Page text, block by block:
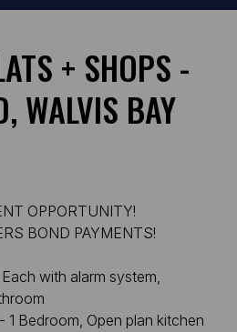
+ SHOPS -
WALVIS BAY
OPPORTUNITY!
BOND PAYMENTS!
with alarm system,
1 Bedroom, Open plan kitchen